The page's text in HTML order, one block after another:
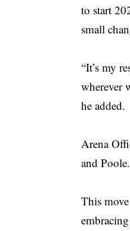
to start
small
“It’s my
wherever
he added.
Arena
and Poole.
This